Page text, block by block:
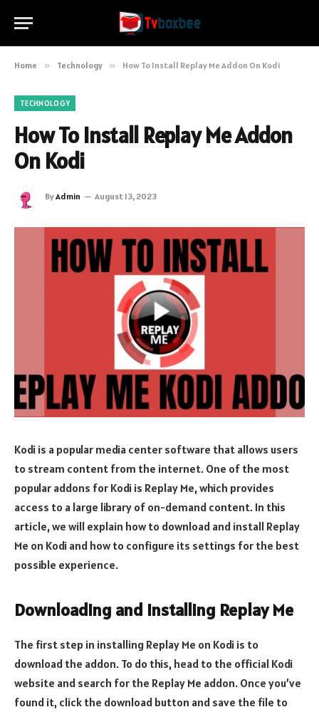
Home » Technology » How To Install Replay Me Addon On Kodi
TECHNOLOGY
How To Install Replay Me Addon
On Kodi
ByAdmin August 13, 2023
Kodi is a popular media center software that allows users
to stream content from the internet. One of the most
popular addons for Kodi is Replay Me, which provides
access to a large library of on-demand content. In this
article, we will explain how to download and install Replay
Me on Kodi and how to configure its settings for the best
possible experience.
Downloading and Installing Replay Me
The first step in installing Replay Me on Kodi is to
download the addon. To do this, head to the official Kodi
website and search for the Replay Me addon. Once you’ve
found it, click the download button and save the file to